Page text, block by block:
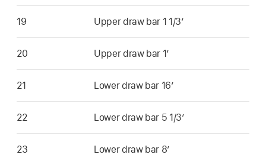
19 Upper draw bar 1 1/3’
20 Upper draw bar 1’
21 Lower draw bar 16’
22 Lower draw bar 5 1/3’
23 Lower draw bar 8’